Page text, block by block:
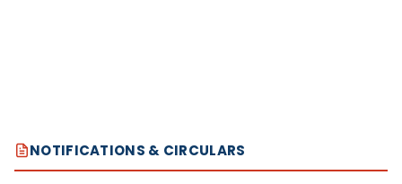
NOTIFICATIONS & CIRCULARS